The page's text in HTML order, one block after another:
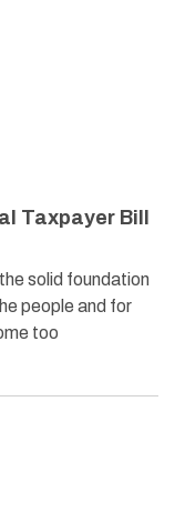
Taxpayer Bill
solid foundation
people and for
too